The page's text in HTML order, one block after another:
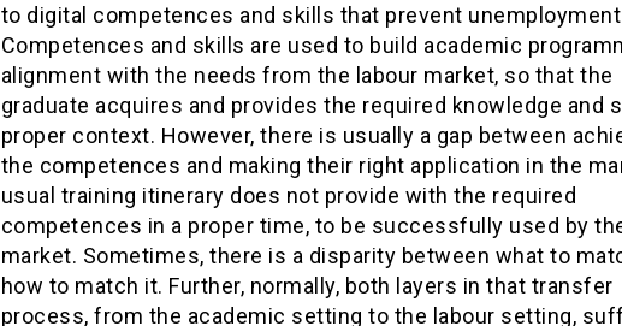
to digital competences and skills that prevent
Competences and skills are used to build academic
alignment with the needs from the labour market, so that the
graduate acquires and provides the required knowledge and
proper context. However, there is usually a gap between
the competences and making their right application in the
usual training itinerary does not provide with the required
competences in a proper time, to be successfully used by
market. Sometimes, there is a disparity between what to
how to match it. Further, normally, both layers in that transfer
process, from the academic setting to the labour setting,